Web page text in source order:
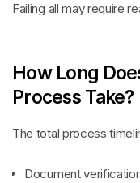
Failing all may require
How Long
Process Take?
The total process
Document